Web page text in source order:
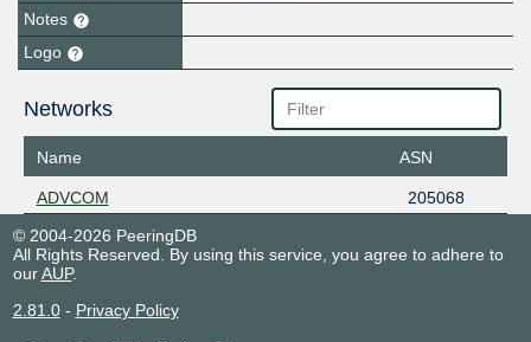
Notes
Logo
Networks
Name ASN
ADVCOM
205068
© 2004-2026 PeeringDB
All Rights Reserved. By using this service, you agree to adhere to
ourAUP.
2.81.0- Privacy Policy